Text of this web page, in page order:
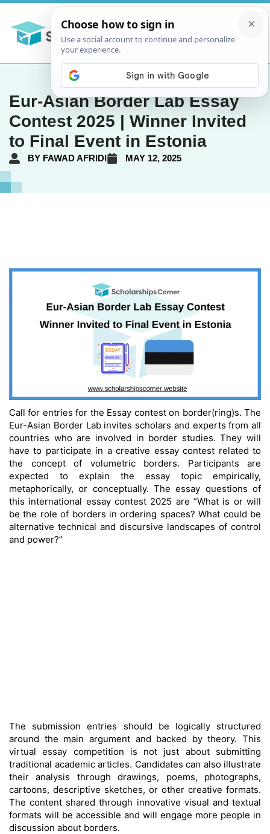
Eur-Asian Border Lab Essay
Contest 2025 | Winner Invited
to Final Event in Estonia
BY FAWAD AFRIDI MAY 12, 2025
Call for entries for the Essay contest on border(ring)s. The
Eur-Asian Border Lab invites scholars and experts from all
countries who are involved in border studies. They will
have to participate in a creative essay contest related to
the concept of volumetric borders. Participants are
expected to explain the essay topic empirically,
metaphorically, or conceptually. The essay questions of
this international essay contest 2025 are “What is or will
be the role of borders in ordering spaces? What could be
alternative technical and discursive landscapes of control
and power?”
The submission entries should be logically structured
around the main argument and backed by theory. This
virtual essay competition is not just about submitting
traditional academic articles. Candidates can also illustrate
their analysis through drawings, poems, photographs,
cartoons, descriptive sketches, or other creative formats.
The content shared through innovative visual and textual
formats will be accessible and will engage more people in
discussion about borders.